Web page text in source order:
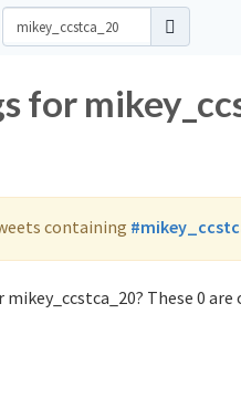
for
containing
These 0